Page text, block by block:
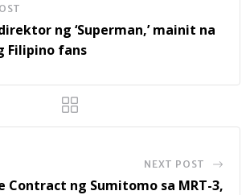
ng ‘Superman,’ mainit na
Filipino fans
NEXT POST
Contract ng Sumitomo sa MRT-3,